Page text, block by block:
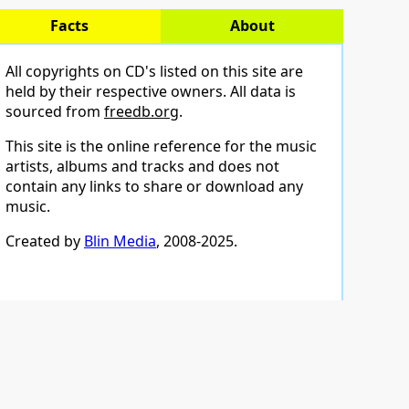
Facts About
All copyrights on CD's listed on this site are
held by their respective owners. All data is
sourced from freedb.org.
This site is the online reference for the music
artists, albums and tracks and does not
contain any links to share or download any
music.
Created by Blin Media, 2008-2025.